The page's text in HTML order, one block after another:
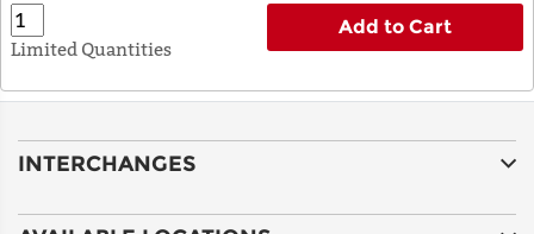
Limited Quantities
Add to Cart
INTERCHANGES